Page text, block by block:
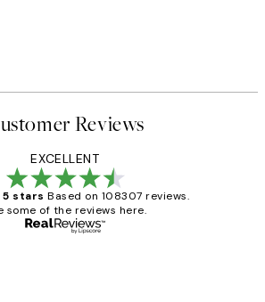
Reviews
EXCELLENT
stars Based on 108307 reviews.
some of the reviews here.